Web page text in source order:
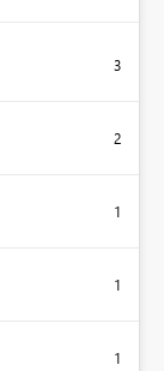
3
2
1
1
1